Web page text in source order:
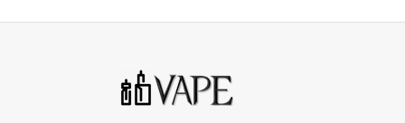
• 80% Charge In Only 10 Minutes
• Draw Active Or Button Active